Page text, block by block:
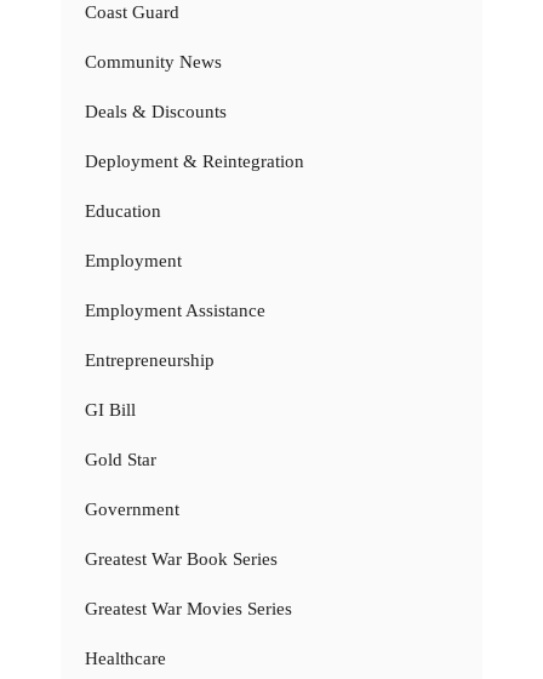
Coast Guard
Community News
Deals & Discounts
Deployment & Reintegration
Education
Employment
Employment Assistance
Entrepreneurship
GI Bill
Gold Star
Government
Greatest War Book Series
Greatest War Movies Series
Healthcare